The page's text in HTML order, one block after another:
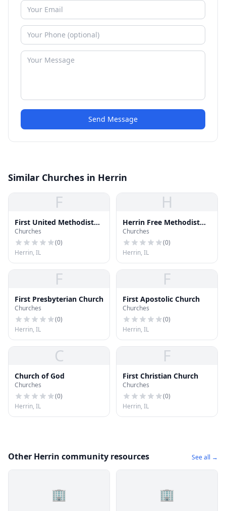
Send Message
Similar Churches in Herrin
F
First United Methodist
Church
Churches
(0)
Herrin, IL
H
Herrin Free Methodist
Church
Churches
(0)
Herrin, IL
F
First Presbyterian Church
Churches
(0)
Herrin, IL
F
First Apostolic Church
Churches
(0)
Herrin, IL
C
Church of God
Churches
(0)
Herrin, IL
F
First Christian Church
Churches
(0)
Herrin, IL
Other Herrin community resources See all →
🏢 🏢